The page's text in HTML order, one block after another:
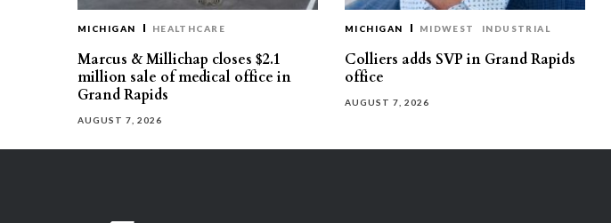
MICHIGAN HEALTHCARE
Marcus & Millichap closes $2.1
million sale of medical office in
Grand Rapids
AUGUST 7, 2026
MICHIGAN MIDWEST INDUSTRIAL
Colliers adds SVP in Grand Rapids
office
AUGUST 7, 2026